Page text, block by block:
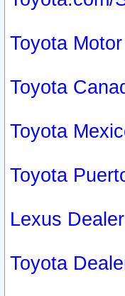
Toyota
Toyota
Toyota
Toyota
Lexus
Toyota